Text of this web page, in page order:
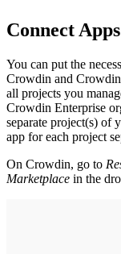
Connect
You can put the
Crowdin and Crowdin
all projects you
Crowdin Enterprise
separate project(s) of
app for each project
On Crowdin, go to
Marketplace in the